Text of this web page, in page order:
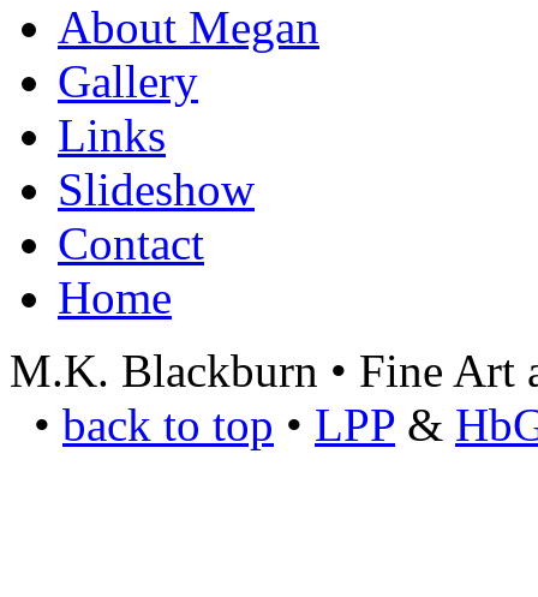
About Megan
Gallery
Links
Slideshow
Contact
Home
M.K. Blackburn • Fine Art
• back to top • LPP &